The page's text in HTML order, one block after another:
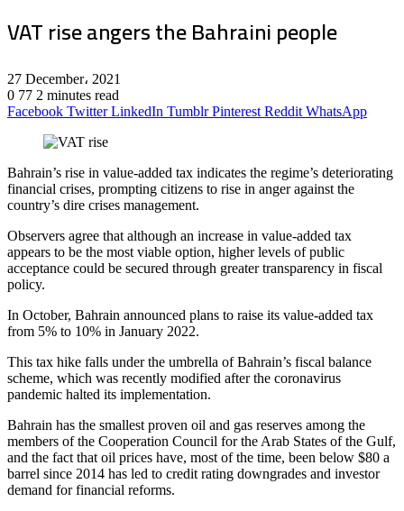
VAT rise angers the Bahraini people
27 December، 2021
0 77 2 minutes read
Facebook Twitter LinkedIn Tumblr Pinterest Reddit WhatsApp
Bahrain’s rise in value-added tax indicates the regime’s deteriorating
financial crises, prompting citizens to rise in anger against the
country’s dire crises management.
Observers agree that although an increase in value-added tax
appears to be the most viable option, higher levels of public
acceptance could be secured through greater transparency in fiscal
policy.
In October, Bahrain announced plans to raise its value-added tax
from 5% to 10% in January 2022.
This tax hike falls under the umbrella of Bahrain’s fiscal balance
scheme, which was recently modified after the coronavirus
pandemic halted its implementation.
Bahrain has the smallest proven oil and gas reserves among the
members of the Cooperation Council for the Arab States of the Gulf,
and the fact that oil prices have, most of the time, been below $80 a
barrel since 2014 has led to credit rating downgrades and investor
demand for financial reforms.